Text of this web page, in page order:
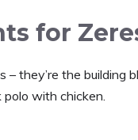
for
– they’re the building
with chicken.